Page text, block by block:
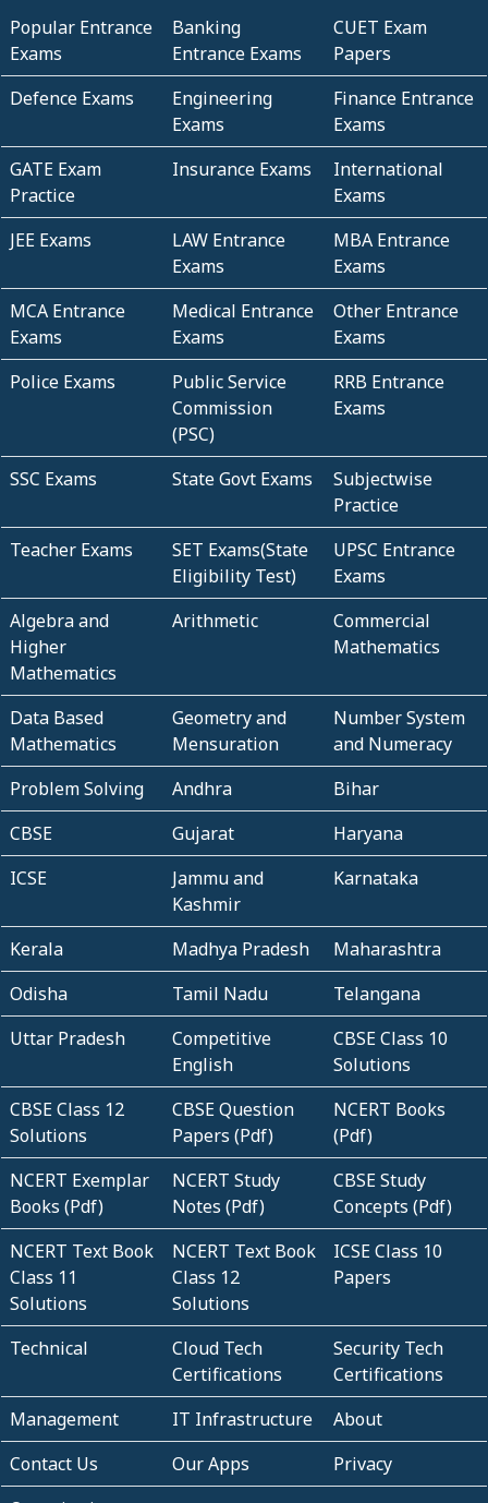
Popular Entrance
Exams
Banking
Entrance Exams
CUET Exam
Papers
Defence Exams
Engineering
Exams
Finance Entrance
Exams
GATE Exam
Practice
Insurance Exams
International
Exams
JEE Exams
LAW Entrance
Exams
MBA Entrance
Exams
MCA Entrance
Exams
Medical Entrance
Exams
Other Entrance
Exams
Police Exams
Public Service
Commission
(PSC)
RRB Entrance
Exams
SSC Exams State Govt Exams
Subjectwise
Practice
Teacher Exams
SET Exams(State
Eligibility Test)
UPSC Entrance
Exams
Algebra and
Higher
Mathematics
Arithmetic
Commercial
Mathematics
Data Based
Mathematics
Geometry and
Mensuration
Number System
and Numeracy
Problem Solving
Andhra
Bihar
CBSE
Gujarat
Haryana
ICSE
Jammu and
Kashmir
Karnataka
Kerala Madhya Pradesh
Maharashtra
Odisha
Tamil Nadu
Telangana
Uttar Pradesh
Competitive
English
CBSE Class 10
Solutions
CBSE Class 12
Solutions
CBSE Question
Papers (Pdf)
NCERT Books
(Pdf)
NCERT Exemplar
Books (Pdf)
NCERT Study
Notes (Pdf)
CBSE Study
Concepts (Pdf)
NCERT Text Book
Class 11
Solutions
NCERT Text Book
Class 12
Solutions
ICSE Class 10
Papers
Technical
Cloud Tech
Certifications
Security Tech
Certifications
Management
IT Infrastructure
About
Contact Us
Our Apps
Privacy